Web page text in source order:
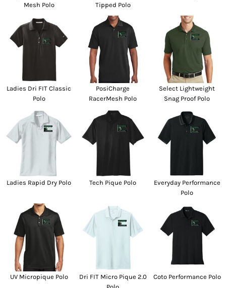
Mesh Polo
Tipped Polo
Ladies Dri FIT Classic
Polo
PosiCharge
RacerMesh Polo
Select Lightweight
Snag Proof Polo
Ladies Rapid Dry Polo Tech Pique Polo
Everyday Performance
Polo
UV Micropique Polo
Dri FIT Micro Pique 2.0
Coto Performance Polo